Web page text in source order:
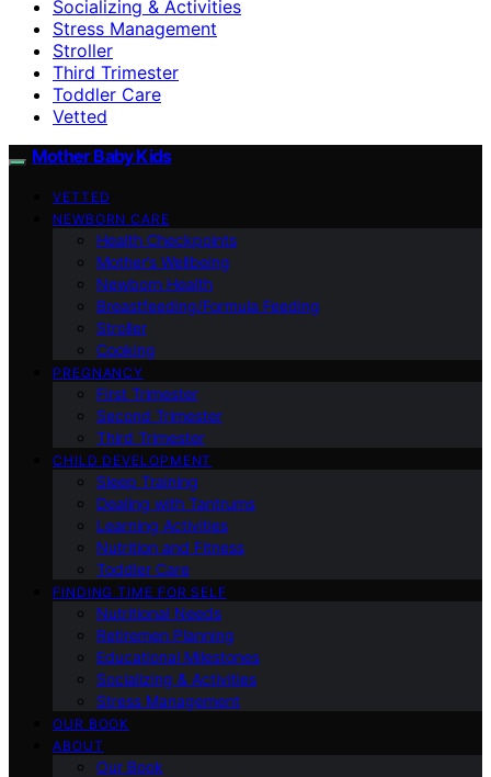
Socializing & Activities
Stress Management
Stroller
Third Trimester
Toddler Care
Vetted
Mother Baby Kids
VETTED
NEWBORN CARE
Health Checkpoints
Mother’s Wellbeing
Newborn Health
Breastfeeding/Formula Feeding
Stroller
Cooking
PREGNANCY
First Trimester
Second Trimester
Third Trimester
CHILD DEVELOPMENT
Sleep Training
Dealing with Tantrums
Learning Activities
Nutrition and Fitness
Toddler Care
FINDING TIME FOR SELF
Nutritional Needs
Retiremen Planning
Educational Milestones
Socializing & Activities
Stress Management
OUR BOOK
ABOUT
Our Book